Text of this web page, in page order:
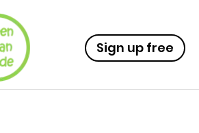
Sign up free